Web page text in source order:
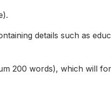
details such as
200 words), which will